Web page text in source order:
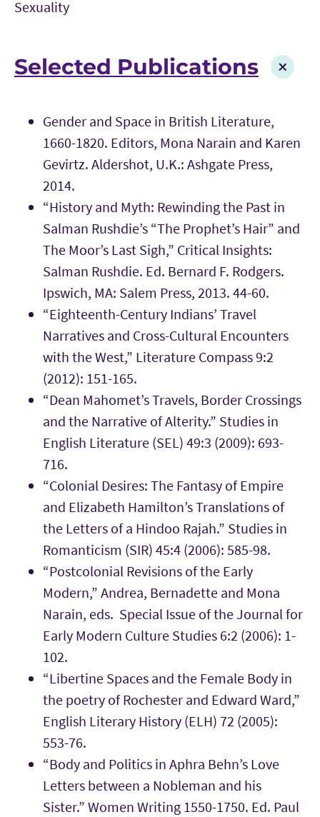
Sexuality
Selected Publications
Gender and Space in British Literature,
1660-1820. Editors, Mona Narain and Karen
Gevirtz. Aldershot, U.K.: Ashgate Press,
2014.
“History and Myth: Rewinding the Past in
Salman Rushdie’s “The Prophet’s Hair” and
The Moor’s Last Sigh,” Critical Insights:
Salman Rushdie. Ed. Bernard F. Rodgers.
Ipswich, MA: Salem Press, 2013. 44-60.
“Eighteenth-Century Indians’ Travel
Narratives and Cross-Cultural Encounters
with the West,” Literature Compass 9:2
(2012): 151-165.
“Dean Mahomet’s Travels, Border Crossings
and the Narrative of Alterity.” Studies in
English Literature (SEL) 49:3 (2009): 693-
716.
“Colonial Desires: The Fantasy of Empire
and Elizabeth Hamilton’s Translations of
the Letters of a Hindoo Rajah.” Studies in
Romanticism (SIR) 45:4 (2006): 585-98.
“Postcolonial Revisions of the Early
Modern,” Andrea, Bernadette and Mona
Narain, eds. Special Issue of the Journal for
Early Modern Culture Studies 6:2 (2006): 1-
102.
“Libertine Spaces and the Female Body in
the poetry of Rochester and Edward Ward,”
English Literary History (ELH) 72 (2005):
553-76.
“Body and Politics in Aphra Behn’s Love
Letters between a Nobleman and his
Sister.” Women Writing 1550-1750. Ed. Paul